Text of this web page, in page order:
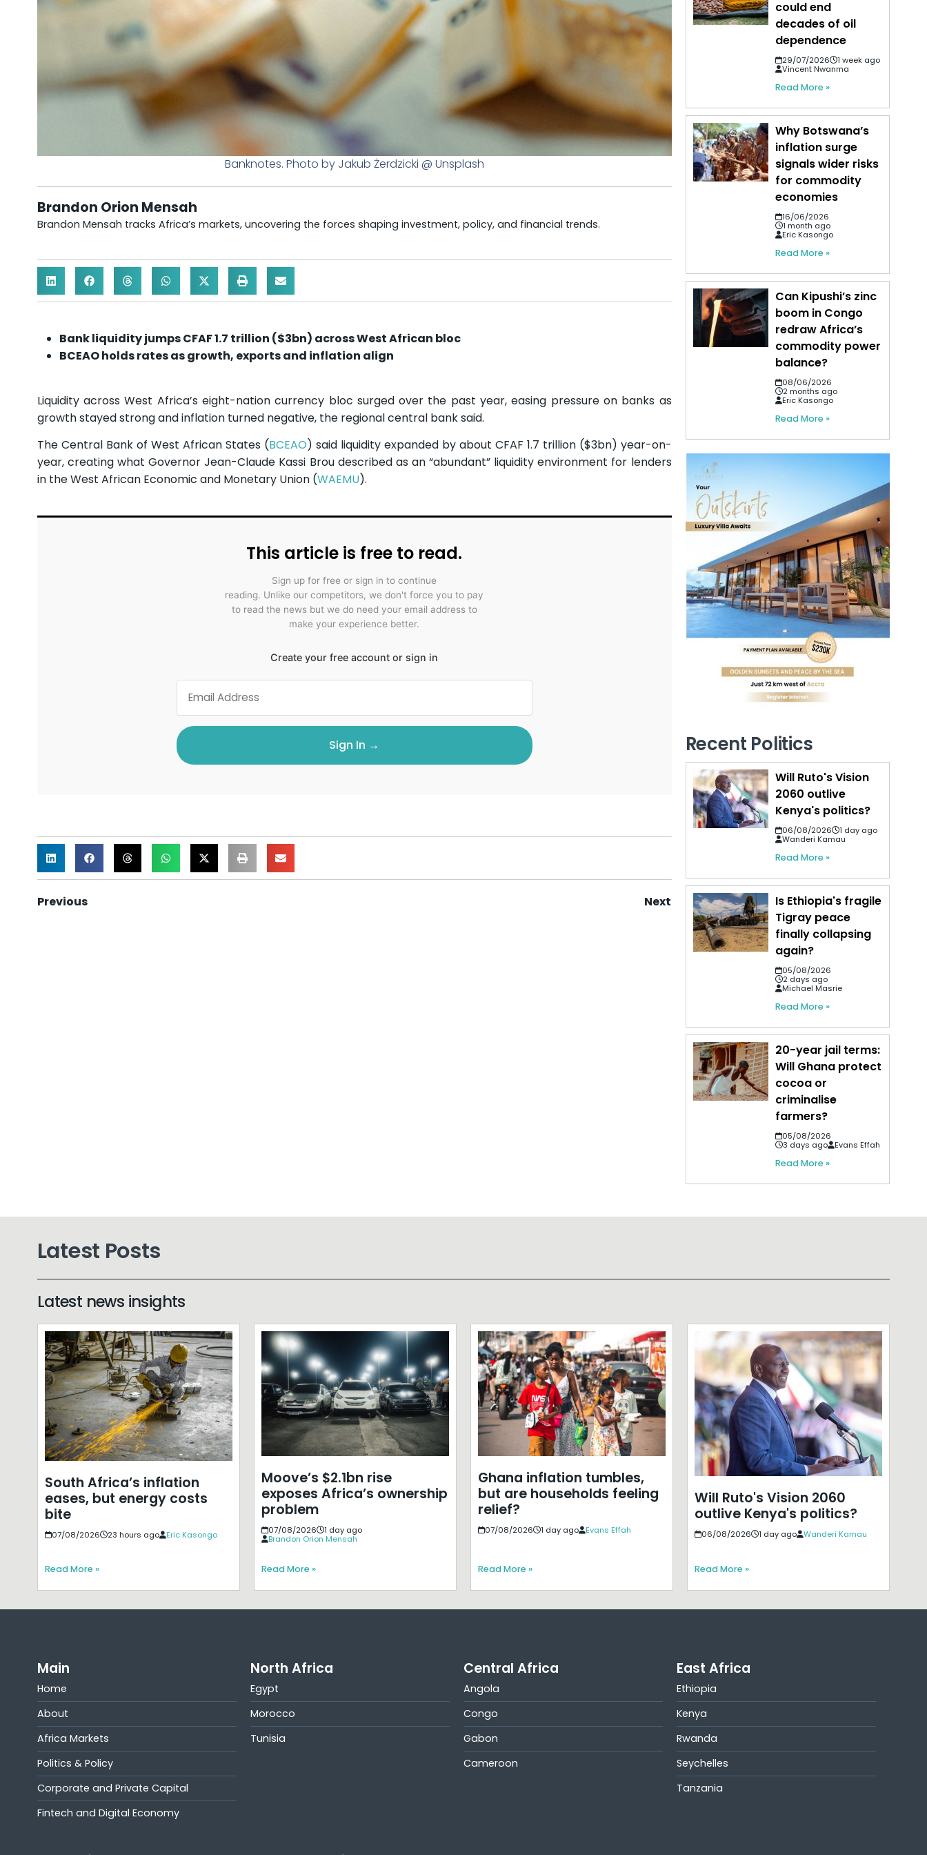
Banknotes. Photo by Jakub Żerdzicki @ Unsplash
Brandon Orion Mensah
Brandon Mensah tracks Africa’s markets, uncovering the forces shaping investment, policy, and financial trends.
Bank liquidity jumps CFAF 1.7 trillion ($3bn) across West African bloc
BCEAO holds rates as growth, exports and inflation align
Liquidity across West Africa’s eight-nation currency bloc surged over the past year, easing pressure on banks as
growth stayed strong and inflation turned negative, the regional central bank said.
The Central Bank of West African States (BCEAO) said liquidity expanded by about CFAF 1.7 trillion ($3bn) year-on-
year, creating what Governor Jean-Claude Kassi Brou described as an “abundant” liquidity environment for lenders
in the West African Economic and Monetary Union (WAEMU).
This article is free to read.
Sign up for free or sign in to continue
reading. Unlike our competitors, we don't force you to pay
to read the news but we do need your email address to
make your experience better.
Create your free account or sign in
Sign In →
Previous Next
could end
decades of oil
dependence
29/07/2026
1 week ago
Vincent Nwanma
Read More »
Why Botswana’s
inflation surge
signals wider risks
for commodity
economies
16/06/2026
1 month ago
Eric Kasongo
Read More »
Can Kipushi’s zinc
boom in Congo
redraw Africa’s
commodity power
balance?
08/06/2026
2 months ago
Eric Kasongo
Read More »
Recent Politics
Will Ruto's Vision
2060 outlive
Kenya's politics?
06/08/2026
1 day ago
Wanderi Kamau
Read More »
Is Ethiopia's fragile
Tigray peace
finally collapsing
again?
05/08/2026
2 days ago
Michael Masrie
Read More »
20-year jail terms:
Will Ghana protect
cocoa or
criminalise
farmers?
05/08/2026
3 days ago
Evans Effah
Read More »
Latest Posts
Latest news insights
South Africa’s inflation
eases, but energy costs
bite
07/08/2026 23 hours ago Eric Kasongo
Read More »
Moove’s $2.1bn rise
exposes Africa’s ownership
problem
07/08/2026
1 day ago
Brandon Orion Mensah
Read More »
Ghana inflation tumbles,
but are households feeling
relief?
07/08/2026 1 day ago Evans Effah
Read More »
Will Ruto's Vision 2060
outlive Kenya's politics?
06/08/2026 1 day ago Wanderi Kamau
Read More »
Main
Home
About
Africa Markets
Politics & Policy
Corporate and Private Capital
Fintech and Digital Economy
North Africa
Egypt
Morocco
Tunisia
Central Africa
Angola
Congo
Gabon
Cameroon
East Africa
Ethiopia
Kenya
Rwanda
Seychelles
Tanzania